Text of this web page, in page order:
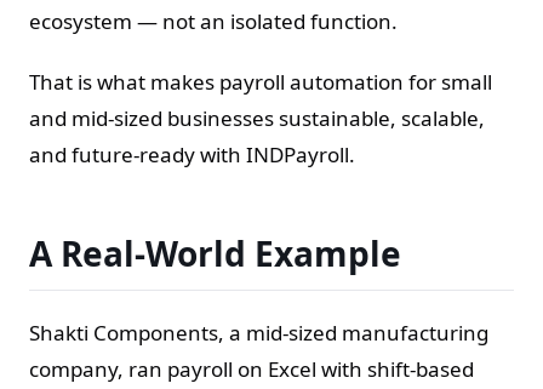
ecosystem — not an isolated function.
That is what makes payroll automation for small
and mid-sized businesses sustainable, scalable,
and future-ready with INDPayroll.
A Real-World Example
Shakti Components, a mid-sized manufacturing
company, ran payroll on Excel with shift-based